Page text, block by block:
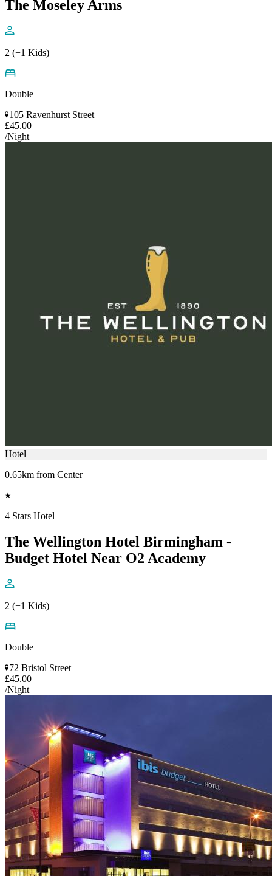
The Moseley Arms
2 (+1 Kids)
Double
105 Ravenhurst Street
£45.00
/Night
Hotel
0.65km from Center
4 Stars Hotel
The Wellington Hotel Birmingham -
Budget Hotel Near O2 Academy
2 (+1 Kids)
Double
72 Bristol Street
£45.00
/Night